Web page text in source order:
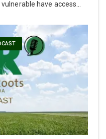
have access…